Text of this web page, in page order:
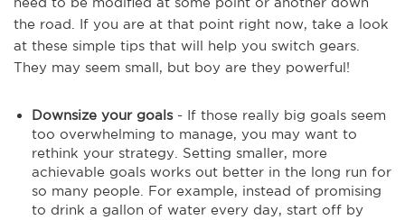
the road. If you are at that point right now, take a look
at these simple tips that will help you switch gears.
They may seem small, but boy are they powerful!
Downsize your goals- If those really big goals seem
too overwhelming to manage, you may want to
rethink your strategy. Setting smaller, more
achievable goals works out better in the long run for
so many people. For example, instead of promising
to drink a gallon of water every day, start off by